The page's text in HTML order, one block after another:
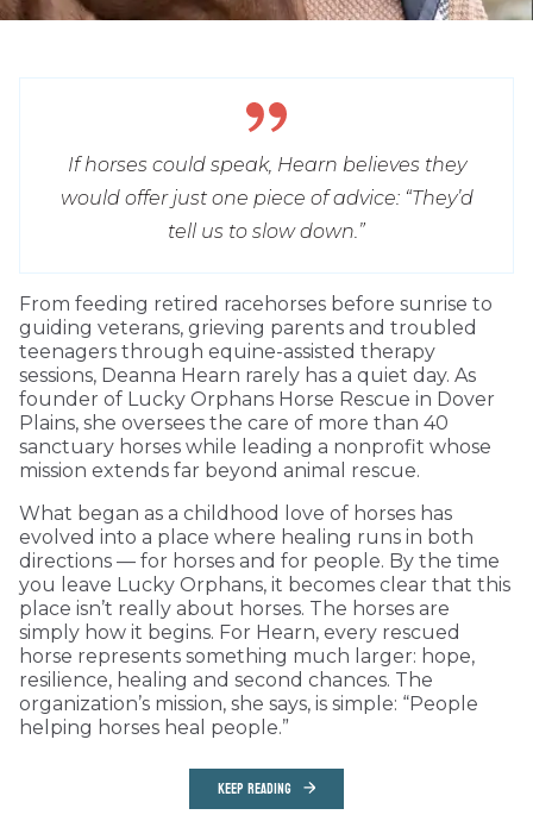
If horses could speak, Hearn believes they
would offer just one piece of advice: “They’d
tell us to slow down.”
From feeding retired racehorses before sunrise to
guiding veterans, grieving parents and troubled
teenagers through equine-assisted therapy
sessions, Deanna Hearn rarely has a quiet day. As
founder of Lucky Orphans Horse Rescue in Dover
Plains, she oversees the care of more than 40
sanctuary horses while leading a nonprofit whose
mission extends far beyond animal rescue.
What began as a childhood love of horses has
evolved into a place where healing runs in both
directions — for horses and for people. By the time
you leave Lucky Orphans, it becomes clear that this
place isn’t really about horses. The horses are
simply how it begins. For Hearn, every rescued
horse represents something much larger: hope,
resilience, healing and second chances. The
organization’s mission, she says, is simple: “People
helping horses heal people.”
KEEP READING